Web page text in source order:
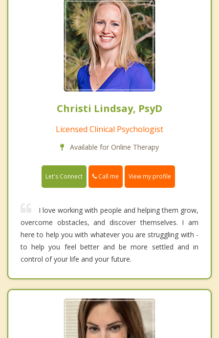
Christi Lindsay, PsyD
Licensed Clinical Psychologist
Available for Online Therapy
Let's Connect Call me View my profile
I love working with people and helping them grow,
overcome obstacles, and discover themselves. I am
here to help you with whatever you are struggling with -
to help you feel better and be more settled and in
control of your life and your future.